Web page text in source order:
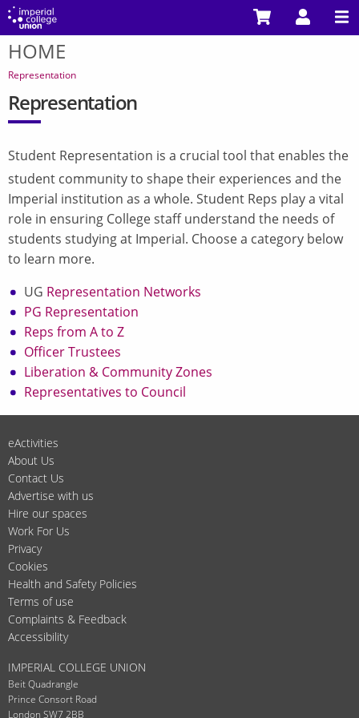
Skip
main
content
You
are
here
HOME
Representation
Representation
Student Representation is a crucial tool that enables the
student community to shape their experiences and the
Imperial institution as a whole. Student Reps play a vital
role in ensuring College staff understand the needs of
students studying at Imperial. Choose a category below
to learn more.
UG Representation Networks
PG Representation
Reps from A to Z
Officer Trustees
Liberation & Community Zones
Representatives to Council
eActivities
About Us
Contact Us
Advertise with us
Hire our spaces
Work For Us
Privacy
Cookies
Health and Safety Policies
Terms of use
Complaints & Feedback
Accessibility
IMPERIAL COLLEGE UNION
Beit Quadrangle
Prince Consort Road
London SW7 2BB